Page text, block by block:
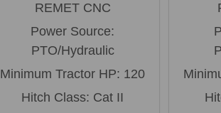
REMET CNC
Power Source:
PTO/Hydraulic
Minimum Tractor HP: 120
Hitch Class: Cat II